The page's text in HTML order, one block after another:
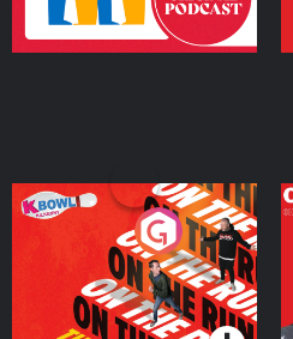
On The Run: The Inside
Podcast Series